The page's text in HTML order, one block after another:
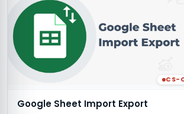
CS-
Google Sheet Import Export